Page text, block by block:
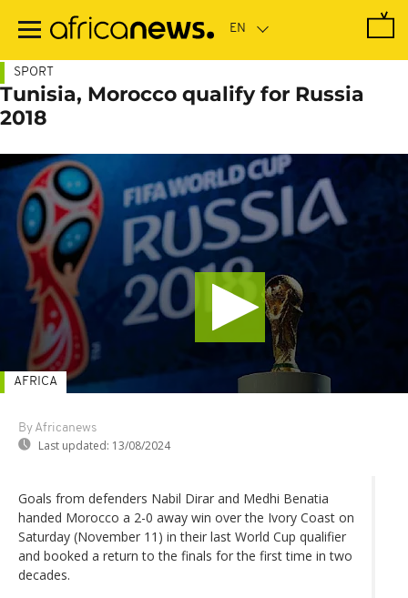
main
SPORT
Tunisia, Morocco qualify for Russia
2018
By Africanews
Last updated: 13/08/2024
AFRICA
Goals from defenders Nabil Dirar and Medhi Benatia
handed Morocco a 2-0 away win over the Ivory Coast on
Saturday (November 11) in their last World Cup qualifier
and booked a return to the finals for the first time in two
decades.